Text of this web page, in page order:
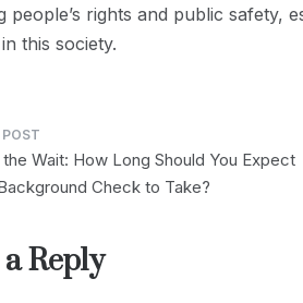
people’s rights and public safety,
this society.
Wait: How Long Should You Expect
Check to Take?
Reply